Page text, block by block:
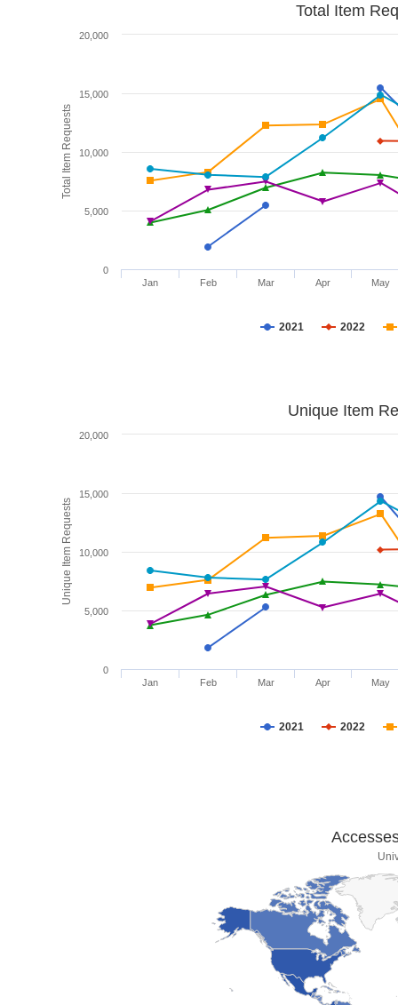
Total Item Requests
Total Item
2021 2022
Jan Feb Mar Apr May
0
5,000
10,000
15,000
20,000
Unique Item Requests
Unique Item
2021 2022
Jan Feb Mar Apr May
0
5,000
10,000
15,000
20,000